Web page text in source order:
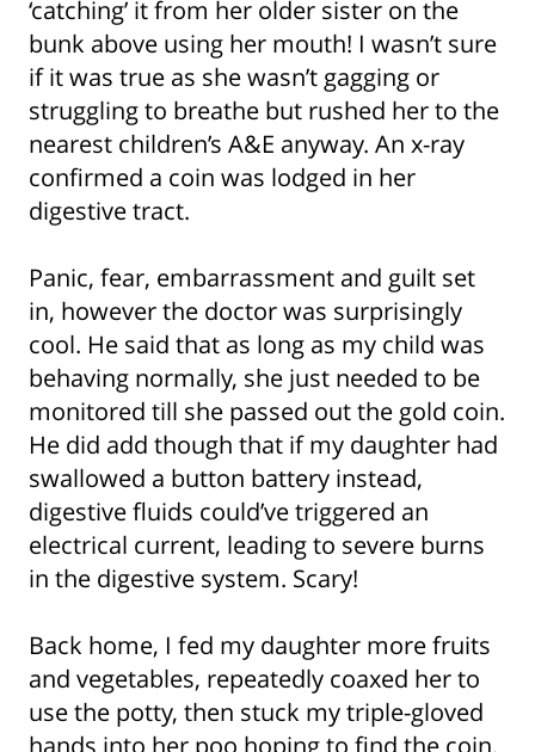
‘catching’ it from her older sister on the
bunk above using her mouth! I wasn’t sure
if it was true as she wasn’t gagging or
struggling to breathe but rushed her to the
nearest children’s A&E anyway. An x-ray
confirmed a coin was lodged in her
digestive tract.
Panic, fear, embarrassment and guilt set
in, however the doctor was surprisingly
cool. He said that as long as my child was
behaving normally, she just needed to be
monitored till she passed out the gold coin.
He did add though that if my daughter had
swallowed a button battery instead,
digestive fluids could’ve triggered an
electrical current, leading to severe burns
in the digestive system. Scary!
Back home, I fed my daughter more fruits
and vegetables, repeatedly coaxed her to
use the potty, then stuck my triple-gloved
hands into her poo hoping to find the coin.